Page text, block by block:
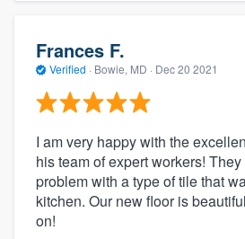
Frances F.
Verified · Bowie, MD · Dec 20 2021
I am very happy with the
his team of expert workers!
problem with a type of tile that
kitchen. Our new floor is
on!